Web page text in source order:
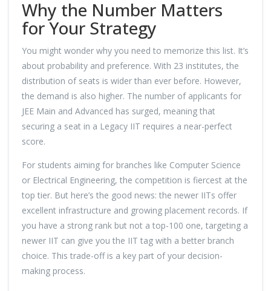
Why the Number Matters
for Your Strategy
You might wonder why you need to memorize this list. It’s
about probability and preference. With 23 institutes, the
distribution of seats is wider than ever before. However,
the demand is also higher. The number of applicants for
JEE Main and Advanced has surged, meaning that
securing a seat in a Legacy IIT requires a near-perfect
score.
For students aiming for branches like Computer Science
or Electrical Engineering, the competition is fiercest at the
top tier. But here’s the good news: the newer IITs offer
excellent infrastructure and growing placement records. If
you have a strong rank but not a top-100 one, targeting a
newer IIT can give you the IIT tag with a better branch
choice. This trade-off is a key part of your decision-
making process.